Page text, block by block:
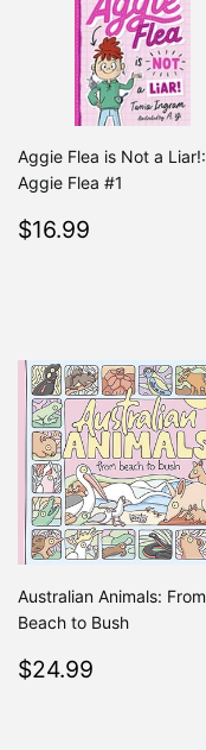
Aggie Flea is Not a Liar!:
Aggie Flea #1
Regular
$16.99
Australian Animals: From
Beach to Bush
Regular
$24.99